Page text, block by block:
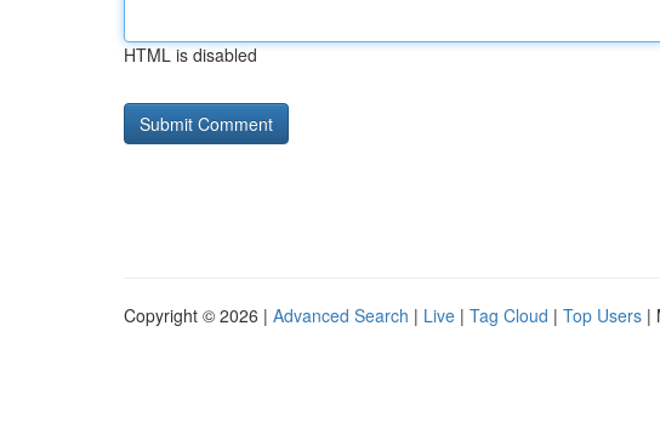
HTML is disabled
Copyright © 2026 | Advanced Search | Live | Tag Cloud | Top Users |